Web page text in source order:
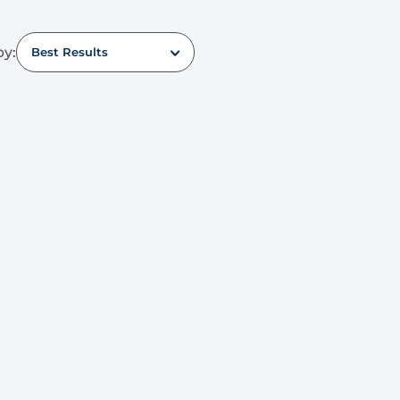
Best Results